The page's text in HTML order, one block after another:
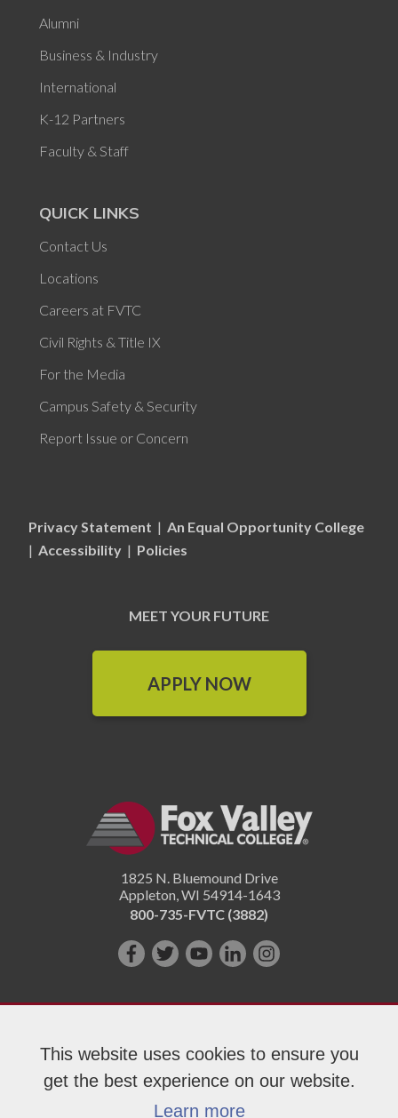
This website uses cookies to ensure you
get the best experience on our website.
Learn more
Alumni
Business & Industry
International
K-12 Partners
Faculty & Staff
QUICK LINKS
Contact Us
Locations
Careers at FVTC
Civil Rights & Title IX
For the Media
Campus Safety & Security
Report Issue or Concern
Privacy Statement | An Equal Opportunity College
| Accessibility | Policies
MEET YOUR FUTURE
APPLY NOW
1825 N. Bluemound Drive
Appleton WI 54914-1643
800-735-FVTC (3882)
Like
on
Follow
on
Subscribe
YouTube!
Connect
us
LinkedIn!
Follow
on
Copyright 2026 Fox Valley Technical College